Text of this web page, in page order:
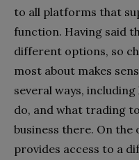
to all platforms that
function. Having said
different options, so
most about makes
several ways,
do, and what trading
business there. On the
provides access to a